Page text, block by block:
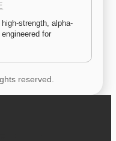
strength, alpha-
for
reserved.